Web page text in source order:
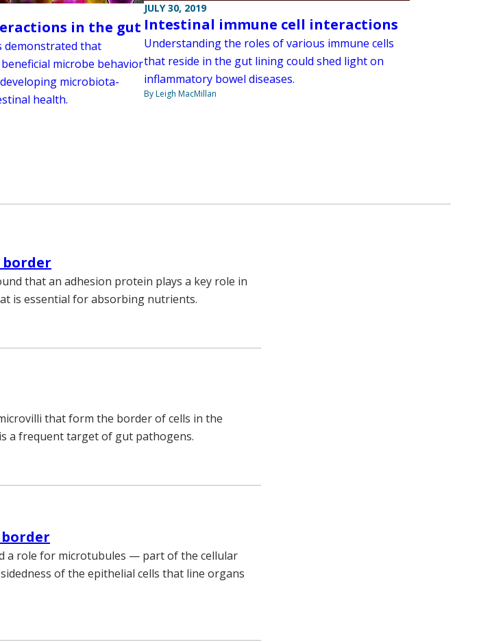
in the gut
demonstrated that
microbe behavior
microbiota-
health.
JULY 30, 2019
Intestinal immune cell interactions
Understanding the roles of various immune cells
that reside in the gut lining could shed light on
inflammatory bowel diseases.
By Leigh MacMillan
that an adhesion protein plays a key role in
is essential for absorbing nutrients.
that form the border of cells in the
a frequent target of gut pathogens.
a role for microtubules — part of the cellular
of the epithelial cells that line organs